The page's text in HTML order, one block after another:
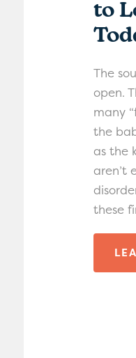
to
The
open.
many
the
as the
aren’t
these